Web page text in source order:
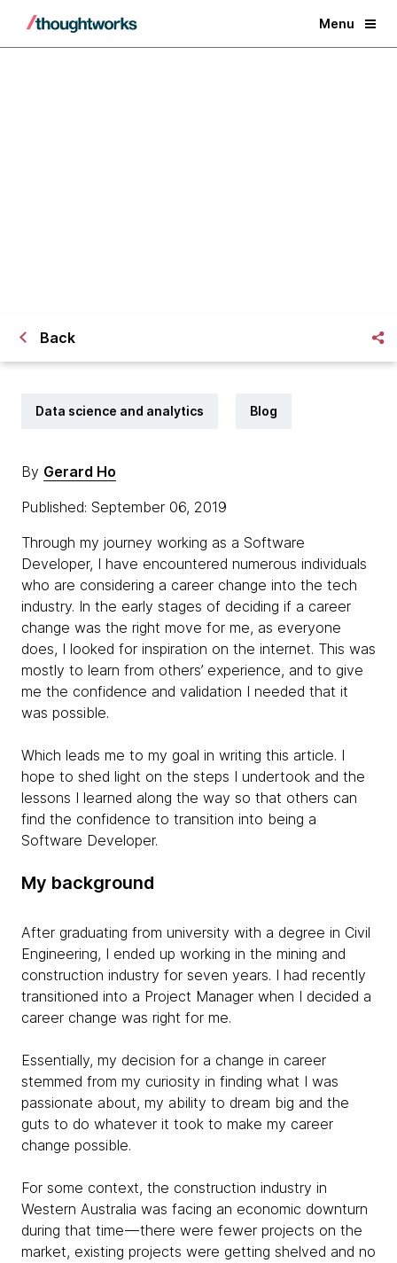
Menu
Back
Data science and analytics Blog
By Gerard Ho
Published: September 06, 2019
Through my journey working as a Software
Developer, I have encountered numerous individuals
who are considering a career change into the tech
industry. In the early stages of deciding if a career
change was the right move for me, as everyone
does, I looked for inspiration on the internet. This was
mostly to learn from others’ experience, and to give
me the confidence and validation I needed that it
was possible.
Which leads me to my goal in writing this article. I
hope to shed light on the steps I undertook and the
lessons I learned along the way so that others can
find the confidence to transition into being a
Software Developer.
My background
After graduating from university with a degree in Civil
Engineering, I ended up working in the mining and
construction industry for seven years. I had recently
transitioned into a Project Manager when I decided a
career change was right for me.
Essentially, my decision for a change in career
stemmed from my curiosity in finding what I was
passionate about, my ability to dream big and the
guts to do whatever it took to make my career
change possible.
For some context, the construction industry in
Western Australia was facing an economic downturn
during that time — there were fewer projects on the
market, existing projects were getting shelved and no